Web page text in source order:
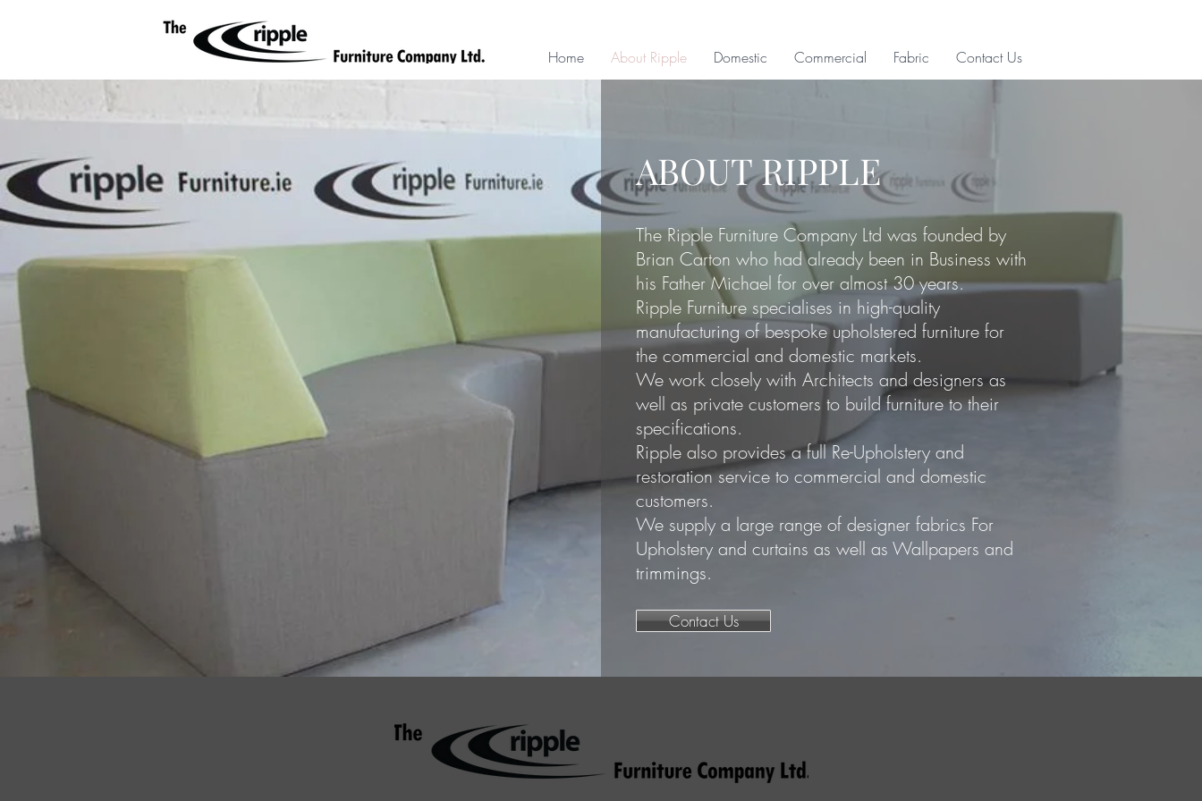
Home About Ripple Domestic Commercial Fabric Contact Us
ABOUT RIPPLE
The Ripple Furniture Company Ltd was founded by
Brian Carton who had already been in Business with
his Father Michael for over almost 30 years.
Ripple Furniture specialises in high-quality
manufacturing of bespoke upholstered furniture for
the commercial and domestic markets.
We work closely with Architects and designers as
well as private customers to build furniture to their
specifications.
Ripple also provides a full Re-Upholstery and
restoration service to commercial and domestic
customers.
We supply a large range of designer fabrics For
Upholstery and curtains as well as Wallpapers and
trimmings.
Contact Us